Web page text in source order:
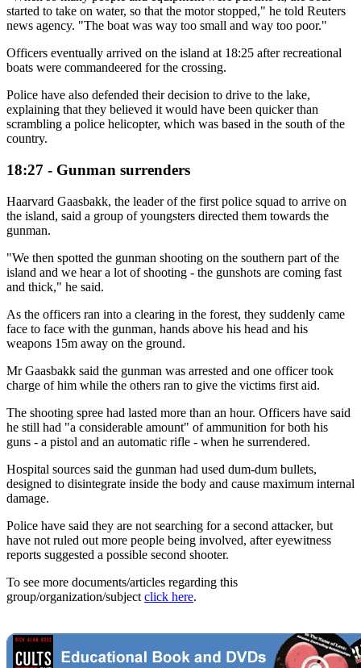
started to take on water, so that the motor stopped," he told Reuters
news agency. "The boat was way too small and way too poor."
Officers eventually arrived on the island at 18:25 after recreational
boats were commandeered for the crossing.
Police have also defended their decision to drive to the lake,
explaining that they believed it would have been quicker than
scrambling a police helicopter, which was based in the south of the
country.
18:27 - Gunman surrenders
Haarvard Gaasbakk, the leader of the first police squad to arrive on
the island, said a group of youngsters directed them towards the
gunman.
"We then spotted the gunman shooting on the southern part of the
island and we hear a lot of shooting - the gunshots are coming fast
and thick," he said.
As the officers ran into a clearing in the forest, they suddenly came
face to face with the gunman, hands above his head and his
weapons 15m away on the ground.
Mr Gaasbakk said the gunman was arrested and one officer took
charge of him while the others ran to give the victims first aid.
The shooting spree had lasted more than an hour. Officers have said
he still had "a considerable amount" of ammunition for both his
guns - a pistol and an automatic rifle - when he surrendered.
Hospital sources said the gunman had used dum-dum bullets,
designed to disintegrate inside the body and cause maximum internal
damage.
Police have said they are not searching for a second attacker, but
have not ruled out more people being involved, after eyewitness
reports suggested a possible second shooter.
To see more documents/articles regarding this
group/organization/subject click here.